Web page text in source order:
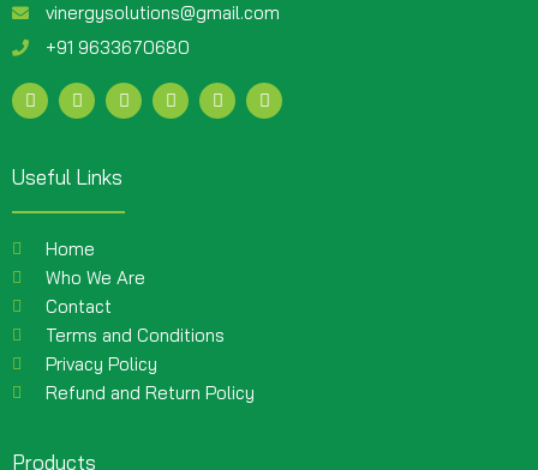
vinergysolutions@gmail.com
+91 9633670680
Useful Links
Home
Who We Are
Contact
Terms and Conditions
Privacy Policy
Refund and Return Policy
Products